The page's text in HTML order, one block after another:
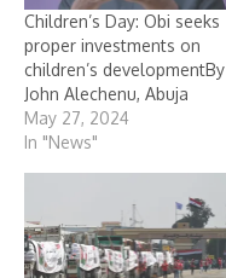
Children’s Day: Obi seeks
proper investments on
children’s developmentBy
John Alechenu, Abuja
May 27, 2024
In "News"